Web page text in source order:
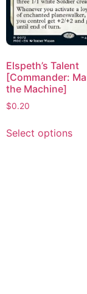
Elspeth’s Talent
[Commander:
the Machine]
$0.20
Select options